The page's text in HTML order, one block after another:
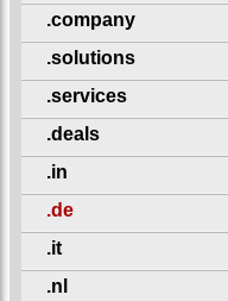
.company
.solutions
.services
.deals
.in
.de
.it
.nl